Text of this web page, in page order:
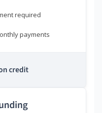
required
payments
credit